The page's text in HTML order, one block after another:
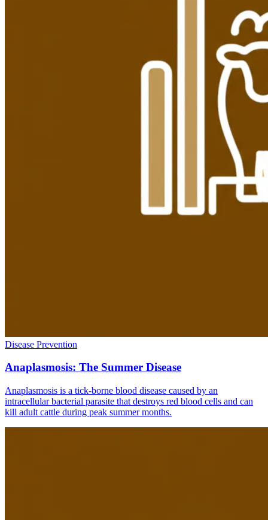
Disease Prevention
Anaplasmosis: The Summer Disease
Anaplasmosis is a tick-borne blood disease caused by an
intracellular bacterial parasite that destroys red blood cells and can
kill adult cattle during peak summer months.